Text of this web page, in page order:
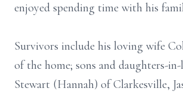
enjoyed spending time with his
Survivors include his loving wife
of the home; sons and daughters-in-
Stewart (Hannah) of Clarkesville,